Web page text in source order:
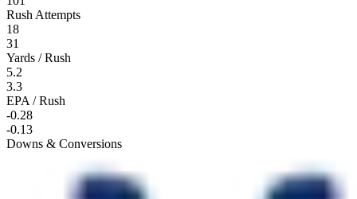
Rush Attempts
18
31
Yards / Rush
5.2
3.3
EPA / Rush
-0.28
-0.13
Downs & Conversions